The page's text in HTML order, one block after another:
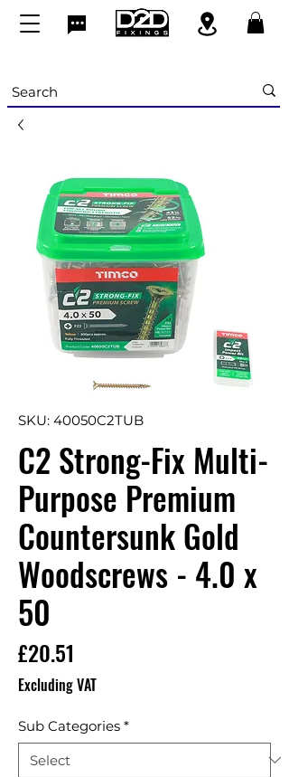
SKU: 40050C2TUB
C2 Strong-Fix Multi-
Purpose Premium
Countersunk Gold
Woodscrews - 4.0 x
50
£20.51
Excluding VAT
Sub Categories *